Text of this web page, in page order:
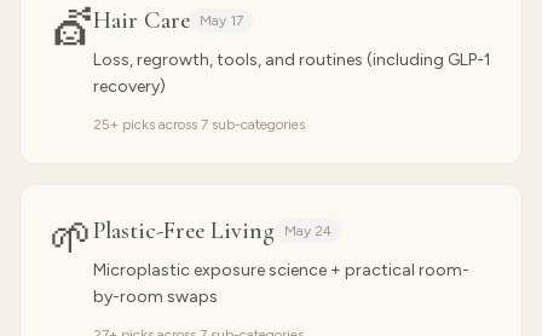
💇Hair Care May 17
Loss, regrowth, tools, and routines (including GLP-1
recovery)
25+ picks across 7 sub-categories
🌱Plastic-Free Living May 24
Microplastic exposure science + practical room-
by-room swaps